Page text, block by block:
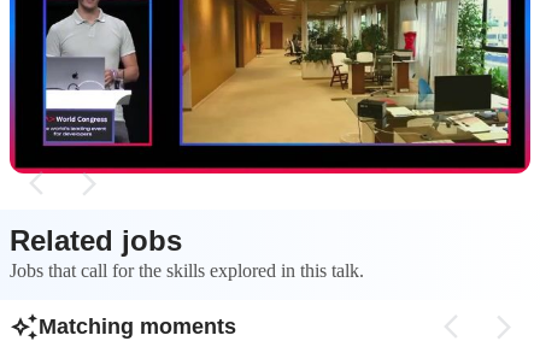
enterprise
A real-world example from the COVID-19
pandemic shows how Python's speed enabled a
rapid shift from prototype to production.
software
Enterprise
reliance on vast
concurrency, and
systems.
Related jobs
Jobs that call for the skills explored in this talk.
Matching moments